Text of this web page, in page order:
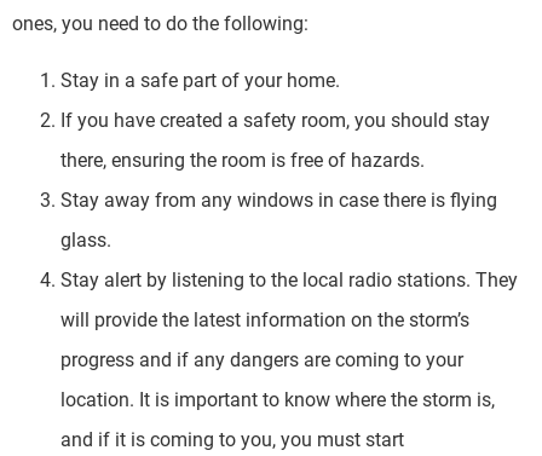
ones, you need to do the following:
Stay in a safe part of your home.
If you have created a safety room, you should stay
there, ensuring the room is free of hazards.
Stay away from any windows in case there is flying
glass.
Stay alert by listening to the local radio stations. They
will provide the latest information on the storm’s
progress and if any dangers are coming to your
location. It is important to know where the storm is,
and if it is coming to you, you must start